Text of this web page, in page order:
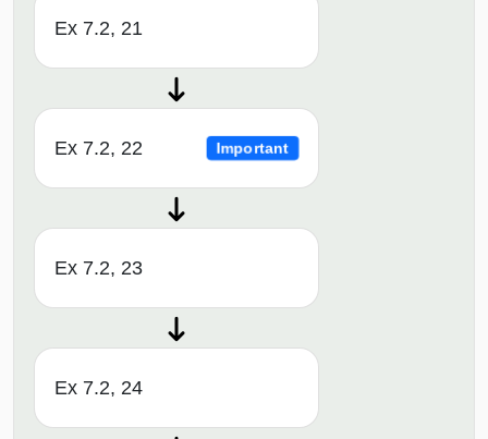
Ex 7.2, 21
Ex 7.2, 22 Important
Ex 7.2, 23
Ex 7.2, 24